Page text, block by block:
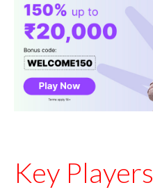
Key Players